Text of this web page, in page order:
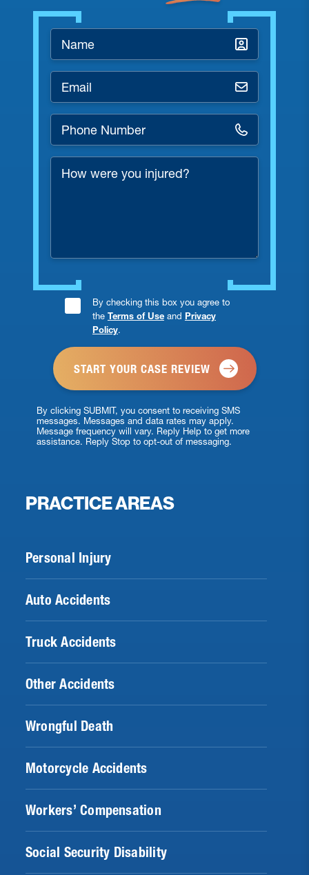
Number
*
were
Consent
Checkbox
By checking this box you agree to
the Terms of Use and Privacy
Policy.
By clicking SUBMIT, you consent to receiving SMS
messages. Messages and data rates may apply.
Message frequency will vary. Reply Help to get more
assistance. Reply Stop to opt-out of messaging.
PRACTICE AREAS
Personal Injury
Auto Accidents
Truck Accidents
Other Accidents
Wrongful Death
Motorcycle Accidents
Workers’ Compensation
Social Security Disability